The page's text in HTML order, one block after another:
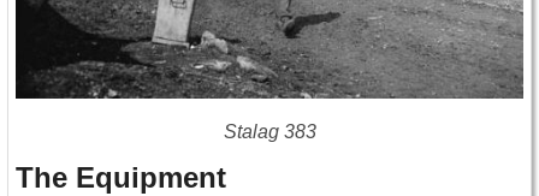
Stalag 383
The Equipment